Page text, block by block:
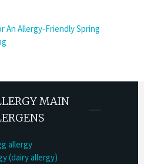
An Allergy-Friendly Spring
MAIN
allergy
(dairy allergy)